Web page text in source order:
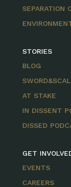
SEPARATION
STORIES
BLOG
AT STAKE
IN DISSENT
DISSED
GET
EVENTS
CAREERS